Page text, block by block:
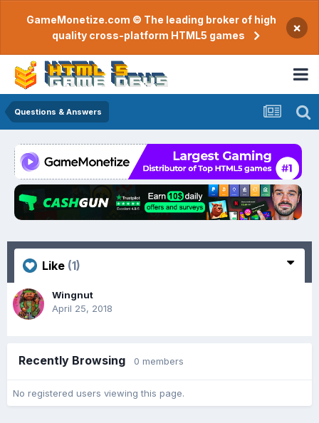
GameMonetize.com © The leading broker of high
quality cross-platform HTML5 games
×
Questions & Answers
Like (1)
Wingnut
April 25, 2018
Recently Browsing 0 members
No registered users viewing this page.